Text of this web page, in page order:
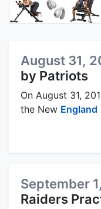
August 31,
by Patriots
On August 31,
the New England
September
Raiders